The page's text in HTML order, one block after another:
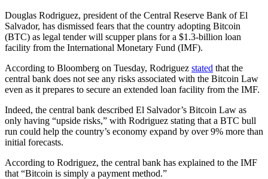
Douglas Rodriguez, president of the Central Reserve Bank of El
Salvador, has dismissed fears that the country adopting Bitcoin
(BTC) as legal tender will scupper plans for a $1.3-billion loan
facility from the International Monetary Fund (IMF).
According to Bloomberg on Tuesday, Rodriguez stated that the
central bank does not see any risks associated with the Bitcoin Law
even as it prepares to secure an extended loan facility from the IMF.
Indeed, the central bank described El Salvador’s Bitcoin Law as
only having “upside risks,” with Rodriguez stating that a BTC bull
run could help the country’s economy expand by over 9% more than
initial forecasts.
According to Rodriguez, the central bank has explained to the IMF
that “Bitcoin is simply a payment method.”